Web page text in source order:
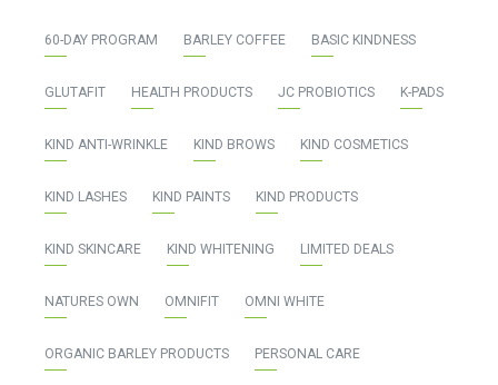
60-DAY PROGRAM BARLEY COFFEE BASIC KINDNESS
GLUTAFIT HEALTH PRODUCTS JC PROBIOTICS K-PADS
KIND ANTI-WRINKLE KIND BROWS KIND COSMETICS
KIND LASHES KIND PAINTS KIND PRODUCTS
KIND SKINCARE KIND WHITENING LIMITED DEALS
NATURES OWN OMNIFIT OMNI WHITE
ORGANIC BARLEY PRODUCTS PERSONAL CARE